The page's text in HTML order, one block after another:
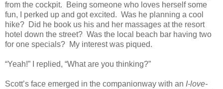
from the cockpit. Being someone who loves herself some
fun, I perked up and got excited. Was he planning a cool
hike? Did he book us his and her massages at the resort
hotel down the street? Was the local beach bar having two
for one specials? My interest was piqued.
“Yeah!” I replied, “What are you thinking?”
Scott’s face emerged in the companionway with an I-love-